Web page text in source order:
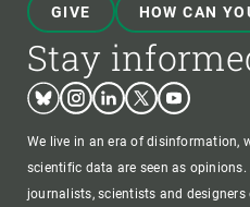
GIVE HOW CAN
Stay
BlueskyInstagram
LinkedinTwitterYoutube
We live in an era of disinformation,
scientific data are seen as opinions.
journalists, scientists and